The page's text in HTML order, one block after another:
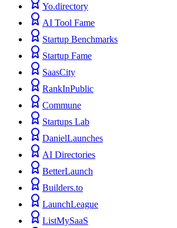
Yo.directory
AI Tool Fame
Startup Benchmarks
Startup Fame
SaasCity
RankInPublic
Commune
Startups Lab
DanielLaunches
AI Directories
BetterLaunch
Builders.to
LaunchLeague
ListMySaaS